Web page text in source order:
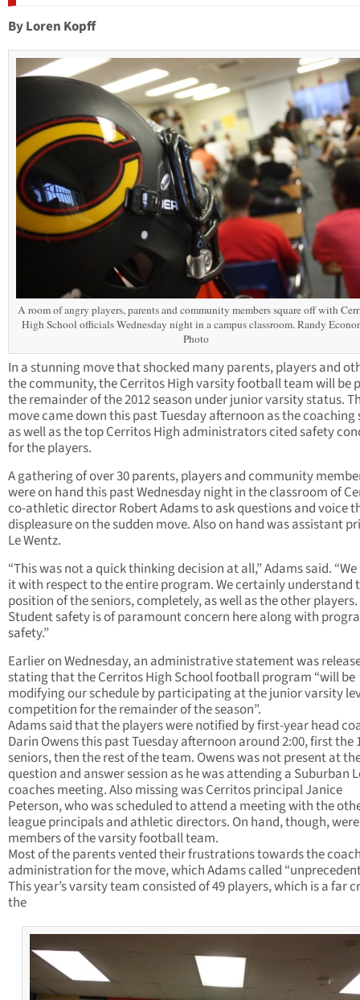
By Loren Kopff
A room of angry players, parents and community members square off with
High School officials Wednesday night in a campus classroom. Randy
Photo
In a stunning move that shocked many parents, players and
the community, the Cerritos High varsity football team will be
the remainder of the 2012 season under junior varsity status.
move came down this past Tuesday afternoon as the coaching
as well as the top Cerritos High administrators cited safety
for the players.
A gathering of over 30 parents, players and community
were on hand this past Wednesday night in the classroom of
co-athletic director Robert Adams to ask questions and voice
displeasure on the sudden move. Also on hand was assistant
Le Wentz.
“This was not a quick thinking decision at all,” Adams said.
it with respect to the entire program. We certainly understand
position of the seniors, completely, as well as the other players.
Student safety is of paramount concern here along with
safety.”
Earlier on Wednesday, an administrative statement was
stating that the Cerritos High School football program “will be
modifying our schedule by participating at the junior varsity
competition for the remainder of the season”.
Adams said that the players were notified by first-year head
Darin Owens this past Tuesday afternoon around 2:00, first the
seniors, then the rest of the team. Owens was not present at
question and answer session as he was attending a Suburban
coaches meeting. Also missing was Cerritos principal Janice
Peterson, who was scheduled to attend a meeting with the
league principals and athletic directors. On hand, though,
members of the varsity football team.
Most of the parents vented their frustrations towards the
administration for the move, which Adams called
This year’s varsity team consisted of 49 players, which is a far
the